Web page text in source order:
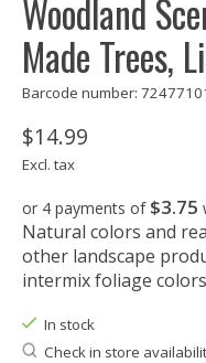
Woodland
Made Trees,
Barcode number:
$14.99
Excl. tax
or 4 payments of $3.75
Natural colors and
other landscape
intermix foliage
In stock
Check in store